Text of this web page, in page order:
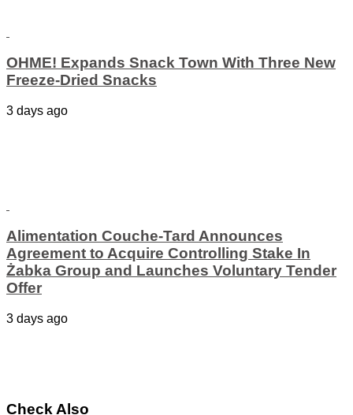
OHME! Expands Snack Town With Three New
Freeze-Dried Snacks
3 days ago
Alimentation Couche-Tard Announces
Agreement to Acquire Controlling Stake In
Żabka Group and Launches Voluntary Tender
Offer
3 days ago
Check Also